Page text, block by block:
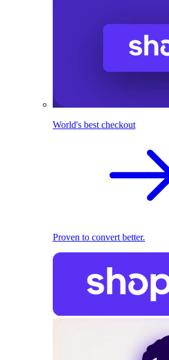
World's best checkout
Proven to convert better.